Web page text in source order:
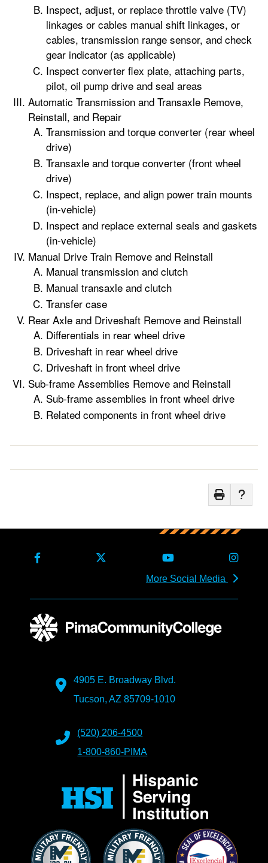
Inspect, adjust, or replace throttle valve (TV)
linkages or cables manual shift linkages, or
cables, transmission range sensor, and check
gear indicator (as applicable)
Inspect converter flex plate, attaching parts,
pilot, oil pump drive and seal areas
Automatic Transmission and Transaxle Remove,
Reinstall, and Repair
Transmission and torque converter (rear wheel
drive)
Transaxle and torque converter (front wheel
drive)
Inspect, replace, and align power train mounts
(in-vehicle)
Inspect and replace external seals and gaskets
(in-vehicle)
Manual Drive Train Remove and Reinstall
Manual transmission and clutch
Manual transaxle and clutch
Transfer case
Rear Axle and Driveshaft Remove and Reinstall
Differentials in rear wheel drive
Driveshaft in rear wheel drive
Driveshaft in front wheel drive
Sub-frame Assemblies Remove and Reinstall
Sub-frame assemblies in front wheel drive
Related components in front wheel drive
More Social Media
4905 E. Broadway Blvd.
Tucson, AZ 85709-1010
(520) 206-4500
1-800-860-PIMA